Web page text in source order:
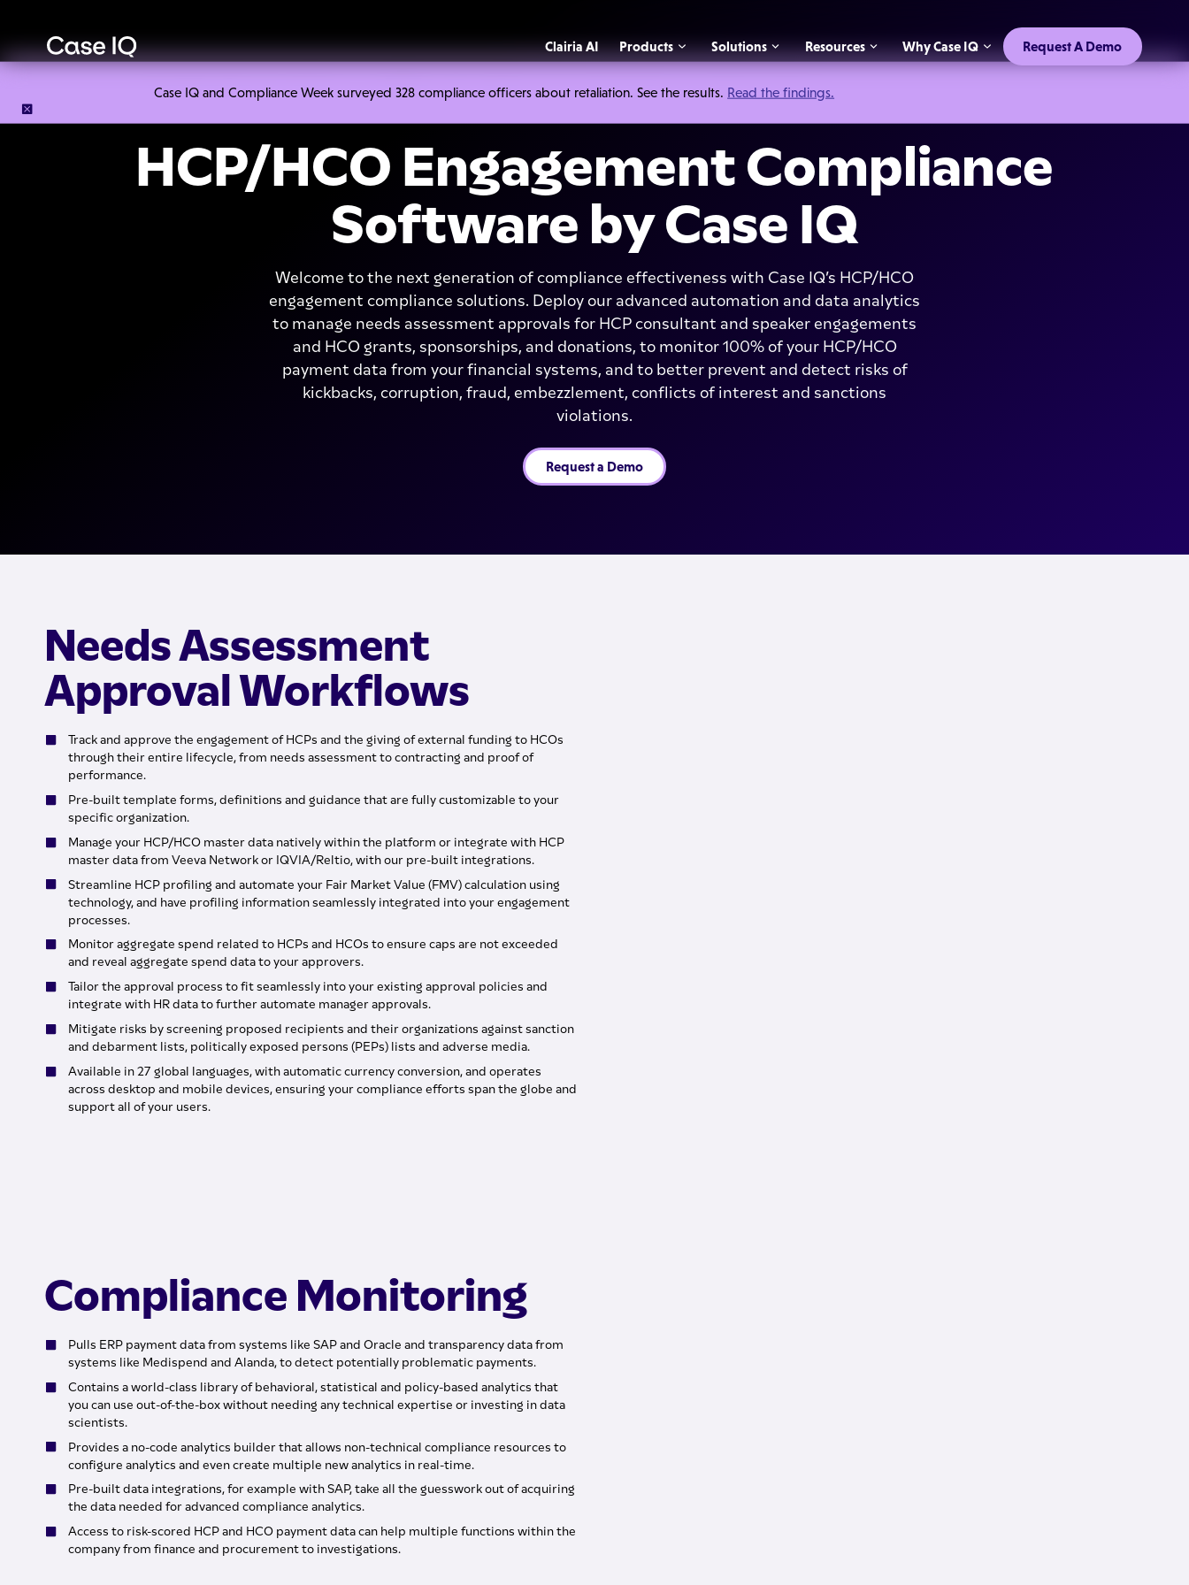
Case IQ and Compliance Week surveyed 328 compliance officers about retaliation. See the results. Read the findings.
Clairia AI Products Solutions Resources Why Case IQ Request A Demo
HCP/HCO Engagement Compliance
Software by Case IQ
Welcome to the next generation of compliance effectiveness with Case IQ’s HCP/HCO
engagement compliance solutions. Deploy our advanced automation and data analytics
to manage needs assessment approvals for HCP consultant and speaker engagements
and HCO grants, sponsorships, and donations, to monitor 100% of your HCP/HCO
payment data from your financial systems, and to better prevent and detect risks of
kickbacks, corruption, fraud, embezzlement, conflicts of interest and sanctions
violations.
Request a Demo
Needs Assessment
Approval Workflows
Track and approve the engagement of HCPs and the giving of external funding to HCOs
through their entire lifecycle, from needs assessment to contracting and proof of
performance.
Pre-built template forms, definitions and guidance that are fully customizable to your
specific organization.
Manage your HCP/HCO master data natively within the platform or integrate with HCP
master data from Veeva Network or IQVIA/Reltio, with our pre-built integrations.
Streamline HCP profiling and automate your Fair Market Value (FMV) calculation using
technology, and have profiling information seamlessly integrated into your engagement
processes.
Monitor aggregate spend related to HCPs and HCOs to ensure caps are not exceeded
and reveal aggregate spend data to your approvers.
Tailor the approval process to fit seamlessly into your existing approval policies and
integrate with HR data to further automate manager approvals.
Mitigate risks by screening proposed recipients and their organizations against sanction
and debarment lists, politically exposed persons (PEPs) lists and adverse media.
Available in 27 global languages, with automatic currency conversion, and operates
across desktop and mobile devices, ensuring your compliance efforts span the globe and
support all of your users.
Compliance Monitoring
Pulls ERP payment data from systems like SAP and Oracle and transparency data from
systems like Medispend and Alanda, to detect potentially problematic payments.
Contains a world-class library of behavioral, statistical and policy-based analytics that
you can use out-of-the-box without needing any technical expertise or investing in data
scientists.
Provides a no-code analytics builder that allows non-technical compliance resources to
configure analytics and even create multiple new analytics in real-time.
Pre-built data integrations, for example with SAP, take all the guesswork out of acquiring
the data needed for advanced compliance analytics.
Access to risk-scored HCP and HCO payment data can help multiple functions within the
company from finance and procurement to investigations.